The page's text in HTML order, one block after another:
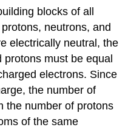
blocks of all
neutrons, and
electrically neutral, the
protons must be equal
electrons. Since
the number of
the number of protons
of the same